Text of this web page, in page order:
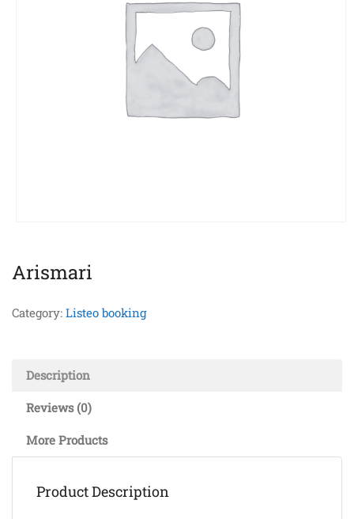
Arismari
Category: Listeo booking
Description
Reviews (0)
More Products
Product Description